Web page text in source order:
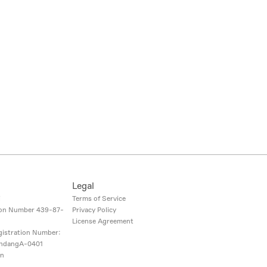
Number 439-87-
Number:
0401
Legal
Terms of Service
Privacy Policy
License Agreement